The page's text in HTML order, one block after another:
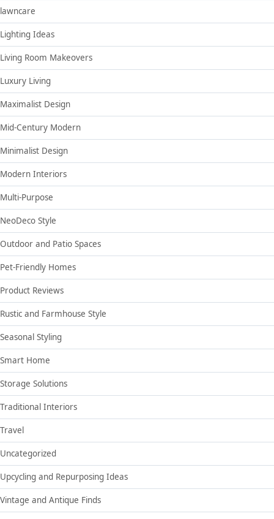
lawncare
Lighting Ideas
Living Room Makeovers
Luxury Living
Maximalist Design
Mid-Century Modern
Minimalist Design
Modern Interiors
Multi-Purpose
NeoDeco Style
Outdoor and Patio Spaces
Pet-Friendly Homes
Product Reviews
Rustic and Farmhouse Style
Seasonal Styling
Smart Home
Storage Solutions
Traditional Interiors
Travel
Uncategorized
Upcycling and Repurposing Ideas
Vintage and Antique Finds